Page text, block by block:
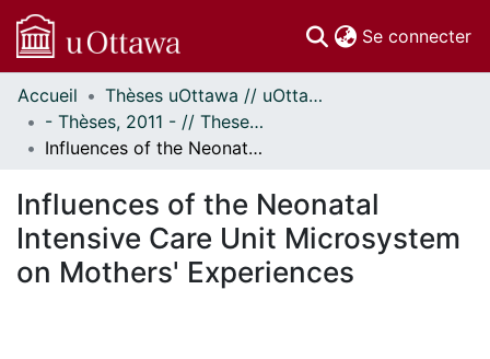
Se connecter
Communautés
et collections
Parcourir
À propos
Accueil
Thèses uOttawa // uOttawa Theses
- Thèses, 2011 - // Theses, 2011 -
Influences of the Neonatal Intensive Care Unit Microsystem on Mothers' Experiences
Influences of the Neonatal
Intensive Care Unit Microsystem
on Mothers' Experiences